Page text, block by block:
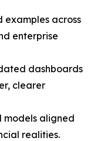
examples across
enterprise
dashboards
clearer
models aligned
realities.